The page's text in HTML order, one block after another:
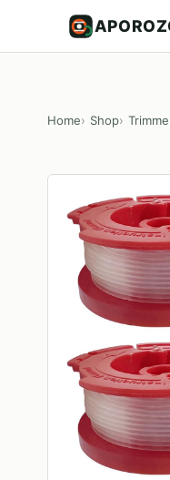
Home Shop